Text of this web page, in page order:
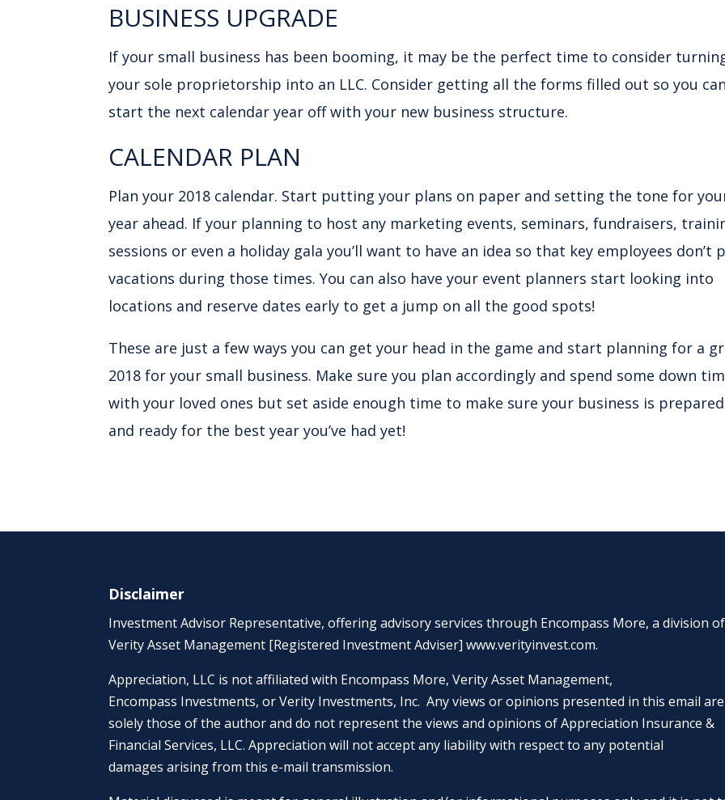
BUSINESS UPGRADE
If your small business has been booming, it may be the perfect time to consider
your sole proprietorship into an LLC. Consider getting all the forms filled out so you can
start the next calendar year off with your new business structure.
CALENDAR PLAN
Plan your 2018 calendar. Start putting your plans on paper and setting the tone for
year ahead. If your planning to host any marketing events, seminars, fundraisers,
sessions or even a holiday gala you’ll want to have an idea so that key employees don’t
vacations during those times. You can also have your event planners start looking into
locations and reserve dates early to get a jump on all the good spots!
These are just a few ways you can get your head in the game and start planning for a
2018 for your small business. Make sure you plan accordingly and spend some down
with your loved ones but set aside enough time to make sure your business is prepared
and ready for the best year you’ve had yet!
Disclaimer
Investment Advisor Representative, offering advisory services through Encompass More, a division of
Verity Asset Management [Registered Investment Adviser]www.verityinvest.com.
Appreciation, LLC is not affiliated with Encompass More, Verity Asset Management,
Encompass Investments, or Verity Investments, Inc. Any views or opinions presented in this email are
solely those of the author and do not represent the views and opinions of Appreciation Insurance &
Financial Services, LLC. Appreciation will not accept any liability with respect to any potential
damages arising from this e-mail transmission.